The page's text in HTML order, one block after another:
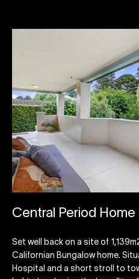
Central Period
Set well back on a site of
Californian Bungalow home.
Hospital and a short stroll to